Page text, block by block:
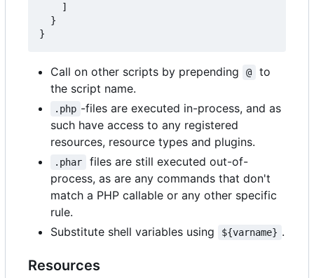
]
}
}
Call on other scripts by prepending @
to
the script name.
.php -files are executed in-process, and as
such have access to any registered
resources, resource types and plugins.
.phar
files are still executed out-of-
process, as are any commands that don't
match a PHP callable or any other specific
rule.
Substitute shell variables using
${varname} .
Resources